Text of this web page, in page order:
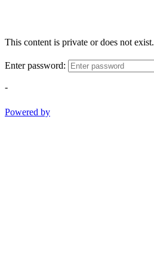
This content is private or does not exist.
Enter password:
-
Powered by